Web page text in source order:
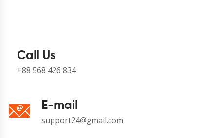
Call Us
+88 568 426 834
E-mail
support24@gmail.com